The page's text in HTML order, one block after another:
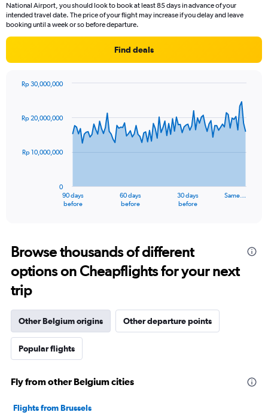
National Airport, you should look to book at least 85 days in advance of your
intended travel date. The price of your flight may increase if you delay and leave
booking until a week or so before departure.
Find deals
91
data
The
Range:
91
categories.
The
chart
1
axis
displaying
values.
0
30000000.
90 days
before
60 days
before
30 days
before
Same…
0
Rp 10,000,000
Rp 20,000,000
Rp 30,000,000
Browse thousands of different
options on Cheapflights for your next
trip
Other Belgium origins Other departure points
Popular flights
Fly from other Belgium cities
Flights from Brussels